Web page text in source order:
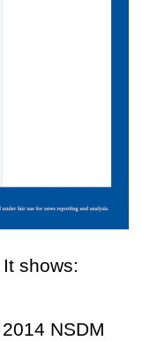
shows:
NSDM